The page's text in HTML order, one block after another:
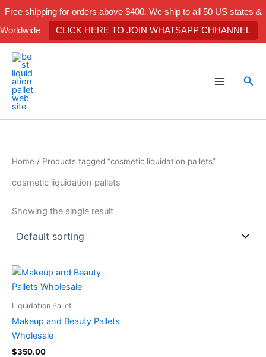
Free shipping for orders above $400. We ship to all 50 US states &
Worldwide
CLICK HERE TO JOIN WHATSAPP CHHANNEL
Skip
content
Home / Products tagged “cosmetic liquidation pallets”
cosmetic liquidation pallets
Showing the single result
Liquidation Pallet
Makeup and Beauty Pallets
Wholesale
$350.00